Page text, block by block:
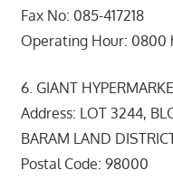
Fax No: 085-417218
Operating Hour: 0800
6. GIANT
Address: LOT 3244,
BARAM LAND
Postal Code: 98000